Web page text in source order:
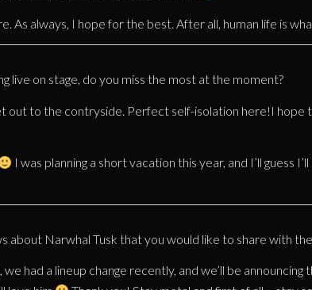
As always, I hope for the best. After all, human life is
live on stage, do you miss the most at the moment?
out to the contryside. Perfect self-isolation here!I hope
I was planning a short vacation this year, and I’ll guess
about Narwhal Tusk that you would like to share with
had a lineup change recently, and we’ll be announcing